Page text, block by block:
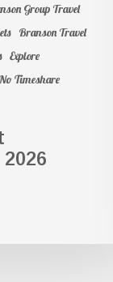
Group Travel
Branson Travel
Explore
No Timeshare